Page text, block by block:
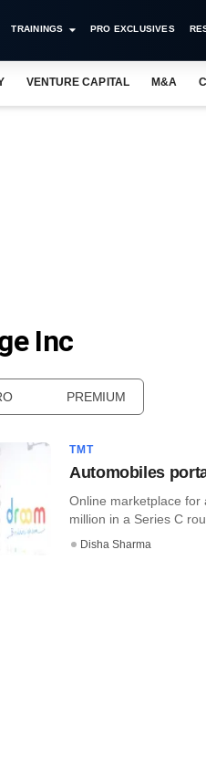
TRAININGS PRO EXCLUSIVES
VENTURE CAPITAL M&A
Inc
PREMIUM
TMT
Automobiles
Online marketplace for
million in a Series C
Disha Sharma